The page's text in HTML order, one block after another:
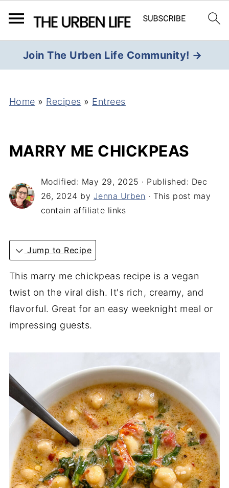
Join The Urben Life Community! →
Home » Recipes » Entrees
MARRY ME CHICKPEAS
Modified: May 29, 2025 · Published: Dec
26, 2024 by Jenna Urben · This post may
contain affiliate links
Jump to Recipe
This marry me chickpeas recipe is a vegan
twist on the viral dish. It's rich, creamy, and
flavorful. Great for an easy weeknight meal or
impressing guests.